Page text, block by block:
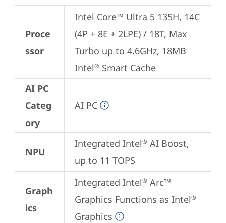
Proce
ssor
Intel Core™ Ultra 5 135H, 14C
(4P + 8E + 2LPE) / 18T, Max
Turbo up to 4.6GHz, 18MB
Intel® Smart Cache
AI PC
Categ
ory
AI PC
NPU
Integrated Intel® AI Boost,
up to 11 TOPS
Graph
ics
Integrated Intel® Arc™
Graphics Functions as Intel®
Graphics